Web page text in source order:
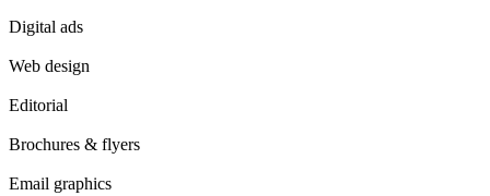
Digital ads
Web design
Editorial
Brochures & flyers
Email graphics